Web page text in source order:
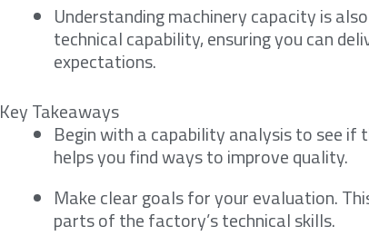
Understanding machinery capacity is
technical capability, ensuring you can
expectations.
Key Takeaways
Begin with a capability analysis to see
helps you find ways to improve quality.
Make clear goals for your evaluation.
parts of the factory’s technical skills.